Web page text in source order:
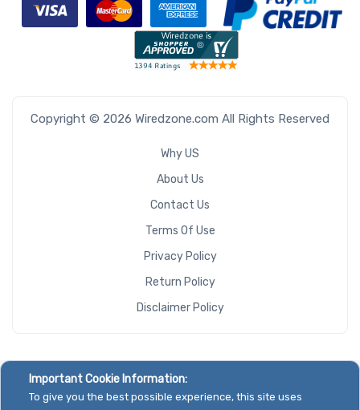
Copyright © 2026 Wiredzone.com All Rights Reserved
Why US
About Us
Contact Us
Terms Of Use
Privacy Policy
Return Policy
Disclaimer Policy
Important Cookie Information:
To give you the best possible experience, this site uses